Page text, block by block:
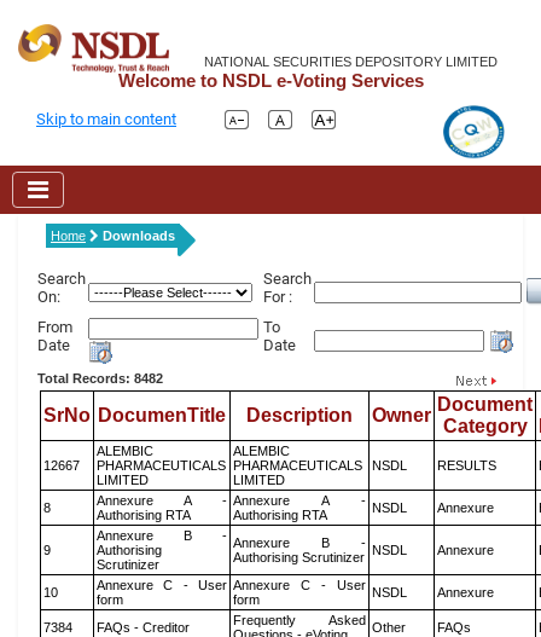
NATIONAL SECURITIES DEPOSITORY LIMITED
Welcome to NSDL e-Voting Services
Skip to main content
Home Downloads
Search
On:
Search
For :
From
Date
To
Date
Total Records: 8482
SrNo DocumenTitle Description Owner
Document
Category
12667
ALEMBIC
PHARMACEUTICALS
LIMITED
ALEMBIC
PHARMACEUTICALS
LIMITED
NSDL RESULTS
8
Annexure A -
Authorising RTA
Annexure A -
Authorising RTA
NSDL Annexure
9
Annexure B -
Authorising
Scrutinizer
Annexure B -
Authorising Scrutinizer NSDL Annexure
10
Annexure C - User
form
Annexure C - User
form
NSDL Annexure
7384 FAQs - Creditor
Frequently Asked Other FAQs